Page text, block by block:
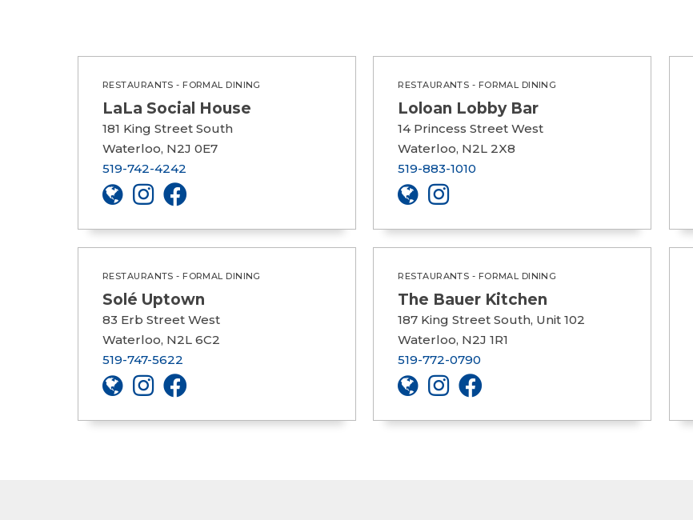
RESTAURANTS - FORMAL DINING
LaLa Social House
181 King Street South
Waterloo, N2J 0E7
519-742-4242
RESTAURANTS - FORMAL DINING
Loloan Lobby Bar
14 Princess Street West
Waterloo, N2L 2X8
519-883-1010
RESTAURANTS - FORMAL DINING
Solé Uptown
83 Erb Street West
Waterloo, N2L 6C2
519-747-5622
RESTAURANTS - FORMAL DINING
The Bauer Kitchen
187 King Street South, Unit 102
Waterloo, N2J 1R1
519-772-0790